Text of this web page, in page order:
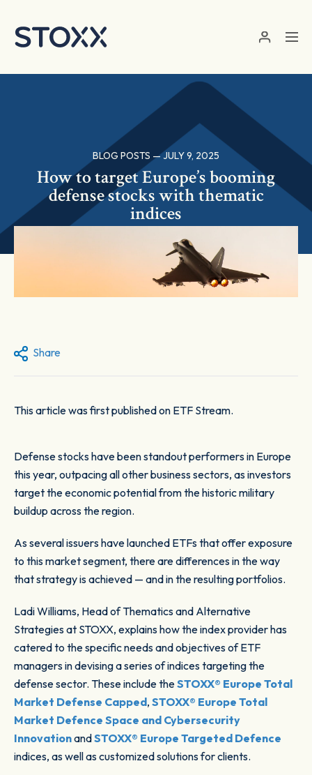
BLOG POSTS — JULY 9, 2025
How to target Europe’s booming
defense stocks with thematic
indices
Share
This article was first published on ETF Stream.
Defense stocks have been standout performers in Europe
this year, outpacing all other business sectors, as investors
target the economic potential from the historic military
buildup across the region.
As several issuers have launched ETFs that offer exposure
to this market segment, there are differences in the way
that strategy is achieved — and in the resulting portfolios.
Ladi Williams, Head of Thematics and Alternative
Strategies at STOXX, explains how the index provider has
catered to the specific needs and objectives of ETF
managers in devising a series of indices targeting the
defense sector. These include theSTOXX® Europe Total
Market Defense Capped, STOXX® Europe Total
Market Defence Space and Cybersecurity
InnovationandSTOXX® Europe Targeted Defence
indices, as well as customized solutions for clients.